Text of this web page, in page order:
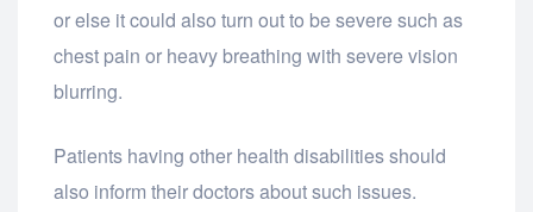
or else it could also turn out to be severe such as
chest pain or heavy breathing with severe vision
blurring.
Patients having other health disabilities should
also inform their doctors about such issues.